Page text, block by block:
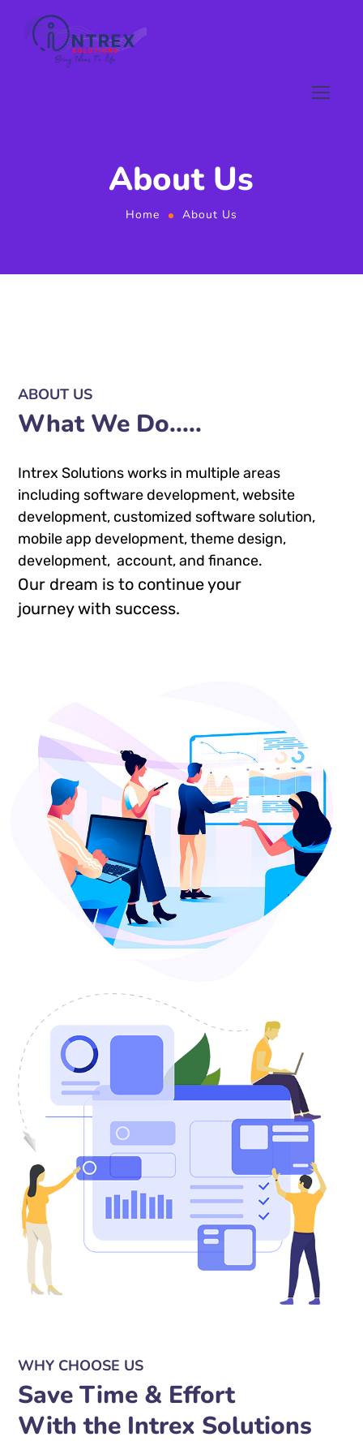
About Us
Home About Us
ABOUT US
What We Do.....
Intrex Solutions works in multiple areas
including software development, website
development, customized software solution,
mobile app development, theme design,
development, account, and finance.
Our dream is to continue your
journey with success.
WHY CHOOSE US
Save Time & Effort
With the Intrex Solutions